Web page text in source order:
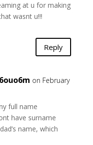
at u for making
wasnt u!!!
Reply
on February
full name
have surname
name, which